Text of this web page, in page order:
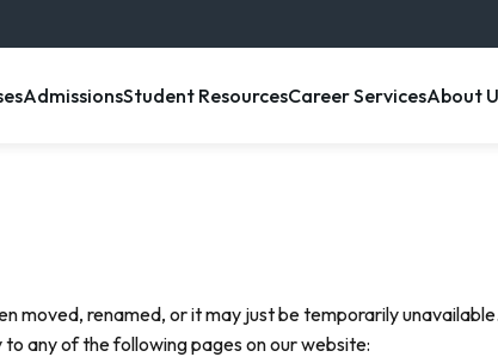
, menu item
Admissions, menu item
Student Resources, menu item
Career Services, menu
About
moved, renamed, or it may just be temporarily
any of the following pages on our website: